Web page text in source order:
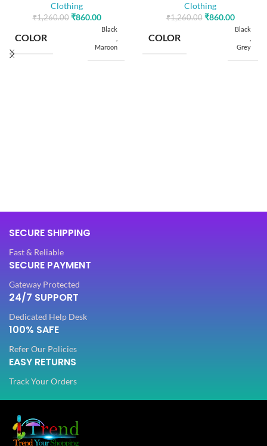
Clothing
₹1,260.00 ₹860.00
COLOR
Black
Maroon
PATTERN
WORK
CLOTHING
WOMEN CLOTHING
Clothing
₹1,260.00 ₹860.00
COLOR
Black
Grey
SECURE SHIPPING
Fast & Reliable
SECURE PAYMENT
Gateway Protected
24/7 SUPPORT
Dedicated Help Desk
100% SAFE
Refer Our Policies
EASY RETURNS
Track Your Orders